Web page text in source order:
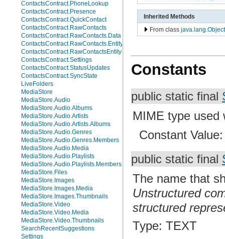
ContactsContract.PhoneLookup
ContactsContract.Presence
ContactsContract.QuickContact
ContactsContract.RawContacts
ContactsContract.RawContacts.Data
ContactsContract.RawContacts.Entity
ContactsContract.RawContactsEntity
ContactsContract.Settings
ContactsContract.StatusUpdates
ContactsContract.SyncState
LiveFolders
MediaStore
MediaStore.Audio
MediaStore.Audio.Albums
MediaStore.Audio.Artists
MediaStore.Audio.Artists.Albums
MediaStore.Audio.Genres
MediaStore.Audio.Genres.Members
MediaStore.Audio.Media
MediaStore.Audio.Playlists
MediaStore.Audio.Playlists.Members
MediaStore.Files
MediaStore.Images
MediaStore.Images.Media
MediaStore.Images.Thumbnails
MediaStore.Video
MediaStore.Video.Media
MediaStore.Video.Thumbnails
SearchRecentSuggestions
Settings
Inherited Methods
From class java.lang.Object
Constants
public static final
MIME type used
Constant
public static final
The name that
Unstructured
structured
Type: TEXT